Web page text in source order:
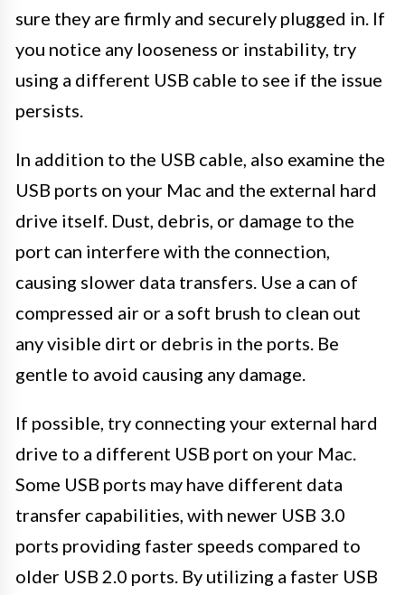
sure they are firmly and securely plugged in. If
you notice any looseness or instability, try
using a different USB cable to see if the issue
persists.
In addition to the USB cable, also examine the
USB ports on your Mac and the external hard
drive itself. Dust, debris, or damage to the
port can interfere with the connection,
causing slower data transfers. Use a can of
compressed air or a soft brush to clean out
any visible dirt or debris in the ports. Be
gentle to avoid causing any damage.
If possible, try connecting your external hard
drive to a different USB port on your Mac.
Some USB ports may have different data
transfer capabilities, with newer USB 3.0
ports providing faster speeds compared to
older USB 2.0 ports. By utilizing a faster USB